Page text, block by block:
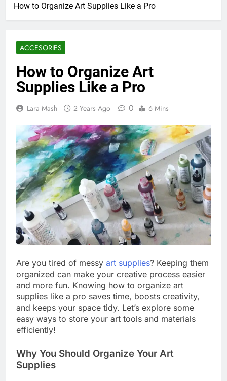
How to Organize Art Supplies Like a Pro
ACCESORIES
How to Organize Art
Supplies Like a Pro
Lara Mash 2 Years Ago 0 6 Mins
Are you tired of messy art supplies? Keeping them
organized can make your creative process easier
and more fun. Knowing how to organize art
supplies like a pro saves time, boosts creativity,
and keeps your space tidy. Let’s explore some
easy ways to store your art tools and materials
efficiently!
Why You Should Organize Your Art
Supplies